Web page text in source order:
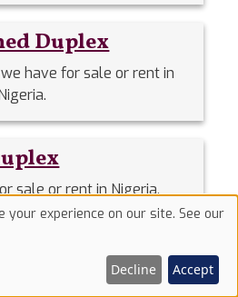
Duplex
we have for sale or rent in
sale or rent in Nigeria.
for sale or rent in Nigeria.
your experience on our site. See our
Decline Accept